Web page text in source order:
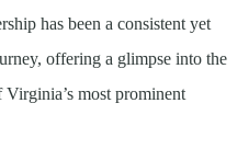
has been a consistent yet
offering a glimpse into the
most prominent